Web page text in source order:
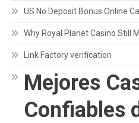
US No Deposit Bonus Online
Why Royal Planet Casino Still
Link Factory verification
Mejores
Confiables